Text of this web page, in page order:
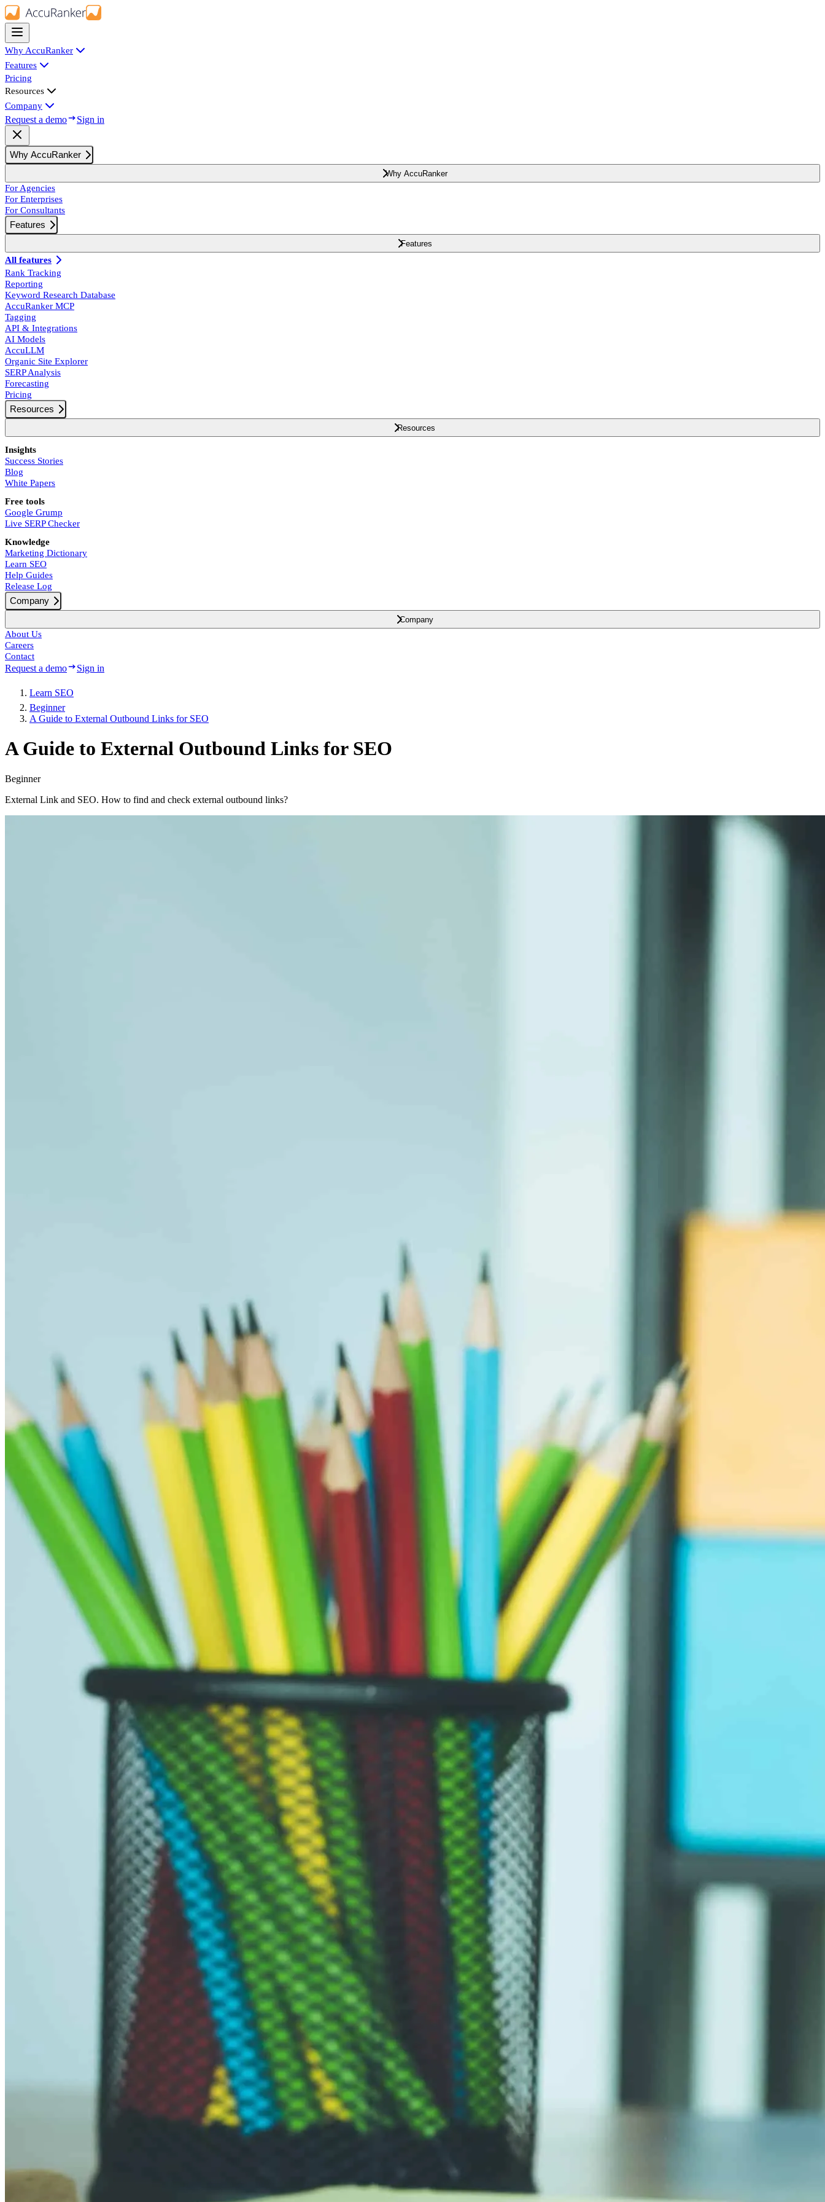
Why AccuRanker
Features
Pricing
Resources
Company
Request a demo Sign in
Why AccuRanker
Why AccuRanker
For Agencies
For Enterprises
For Consultants
Features
Features
All features
Rank Tracking
Reporting
Keyword Research Database
AccuRanker MCP
Tagging
API & Integrations
AI Models
AccuLLM
Organic Site Explorer
SERP Analysis
Forecasting
Pricing
Resources
Resources
Insights
Success Stories
Blog
White Papers
Free tools
Google Grump
Live SERP Checker
Knowledge
Marketing Dictionary
Learn SEO
Help Guides
Release Log
Company
Company
About Us
Careers
Contact
Request a demo Sign in
Learn SEO
Beginner
A Guide to External Outbound Links for SEO
A Guide to External Outbound Links for SEO
Beginner
External Link and SEO. How to find and check external outbound links?